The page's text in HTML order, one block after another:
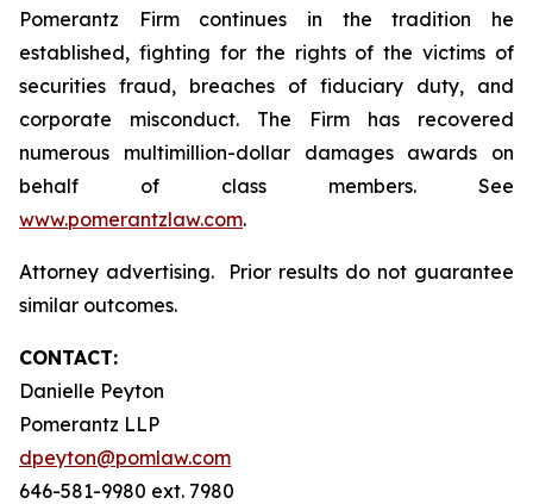
Pomerantz Firm continues in the tradition he
established, fighting for the rights of the victims of
securities fraud, breaches of fiduciary duty, and
corporate misconduct. The Firm has recovered
numerous multimillion-dollar damages awards on
behalf of class members. See
www.pomerantzlaw.com.
Attorney advertising. Prior results do not guarantee
similar outcomes.
CONTACT:
Danielle Peyton
Pomerantz LLP
dpeyton@pomlaw.com
646-581-9980 ext. 7980